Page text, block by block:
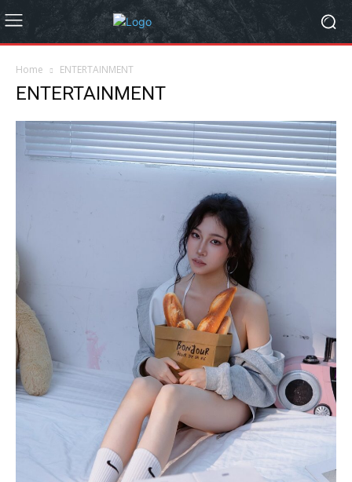
Home ENTERTAINMENT
ENTERTAINMENT